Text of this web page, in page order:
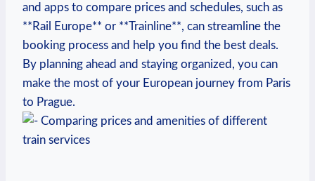
and apps to compare prices and schedules, such ​as
**Rail Europe** or‍ **Trainline**, can streamline the
⁢booking process‌ and help you find ‍the best deals.
By planning​ ahead ⁤and staying organized, you can
make the most of ​your European journey from Paris
to Prague.